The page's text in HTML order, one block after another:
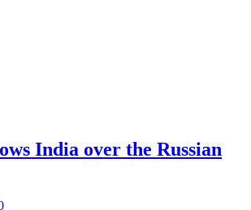
India over the Russian